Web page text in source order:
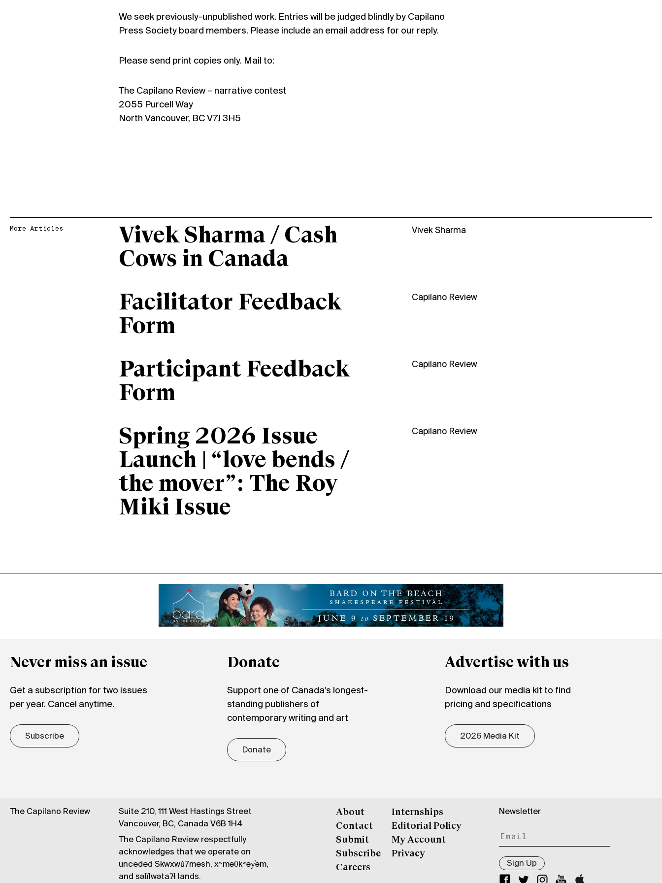
We seek previously-unpublished work. Entries will be judged blindly by Capilano
Press Society board members. Please include an email address for our reply.
Please send print copies only. Mail to:
The Capilano Review – narrative contest
2055 Purcell Way
North Vancouver, BC V7J 3H5
More Articles
Vivek Sharma / Cash
Cows in Canada
Vivek Sharma
Facilitator Feedback
Form
Capilano Review
Participant Feedback
Form
Capilano Review
Spring 2026 Issue
Launch | “love bends /
the mover”: The Roy
Miki Issue
Capilano Review
Never miss an issue
Get a subscription for two issues
per year. Cancel anytime.
Subscribe
Donate
Support one of Canada's longest-
standing publishers of
contemporary writing and art
Donate
Advertise with us
Download our media kit to find
pricing and specifications
2026 Media Kit
The Capilano Review
Suite 210, 111 West Hastings Street
Vancouver, BC, Canada V6B 1H4
The Capilano Review respectfully
acknowledges that we operate on
unceded Skwxwú7mesh, xʷməθkʷəy̓əm,
and səl̓ílwətaʔɬ lands.
About
Contact
Submit
Subscribe
Careers
Internships
Editorial Policy
My Account
Privacy
Newsletter
Sign Up